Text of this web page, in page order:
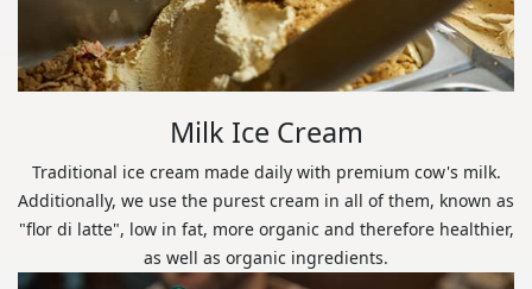
Milk Ice Cream
Traditional ice cream made daily with premium cow's milk.
Additionally, we use the purest cream in all of them, known as
"flor di latte", low in fat, more organic and therefore healthier,
as well as organic ingredients.